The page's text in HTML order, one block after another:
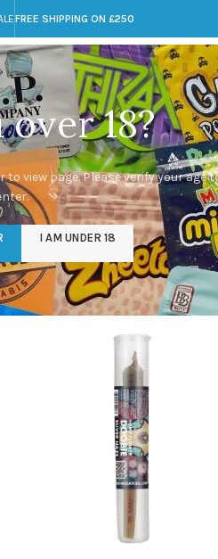
18?
to view page. Please verify your age
I AM UNDER 18
FREE SHIPPING ON £250
UKCALI PACKSDOJA JARSDMTLSD
EDIBLES WEED
16 Products
FLOWER
154 Products
HASH
1 Product
Home/Products tagged “Relaxed”